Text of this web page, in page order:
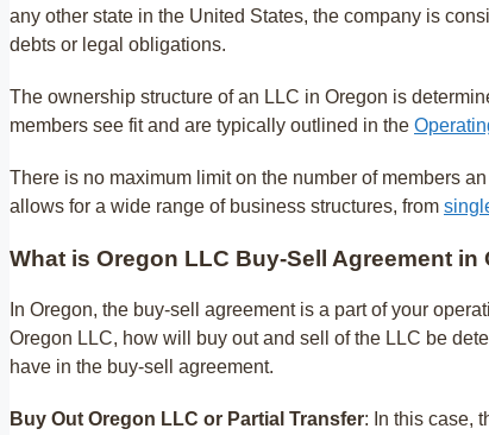
any other state in the United States, the company is
debts or legal obligations.
The ownership structure of an LLC in Oregon is
members see fit and are typically outlined in the
There is no maximum limit on the number of members
allows for a wide range of business structures, from
What is Oregon LLC Buy-Sell Agreement in
In Oregon, the buy-sell agreement is a part of your
Oregon LLC, how will buy out and sell of the LLC be
have in the buy-sell agreement.
Buy Out Oregon LLC or Partial Transfer: In this case,